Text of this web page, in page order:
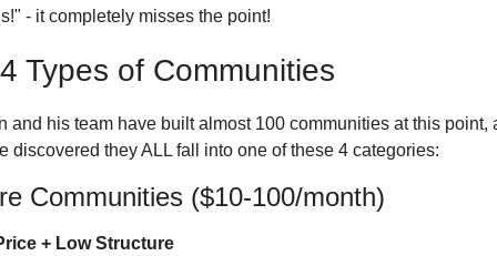
- it completely misses the point!
Types of Communities
and his team have built almost 100 communities at this point,
discovered they ALL fall into one of these 4 categories:
Communities ($10-100/month)
+ Low Structure